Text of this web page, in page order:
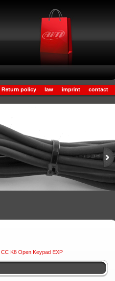
Return policy law imprint contact
K8 Open Keypad EXP